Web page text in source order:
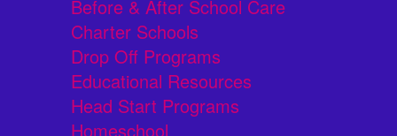
Before & After School Care
Charter Schools
Drop Off Programs
Educational Resources
Head Start Programs
Homeschool